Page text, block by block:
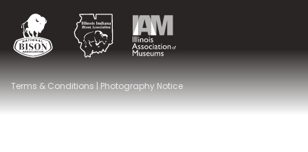
National Bison Association
Illinois Indiana Bison Association
Illinois Association of Museums
Terms & Conditions | Photography Notice